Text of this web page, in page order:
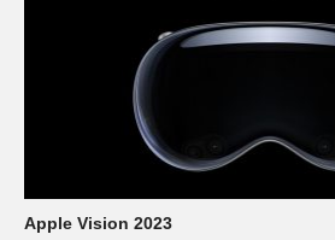
Apple Vision 2023